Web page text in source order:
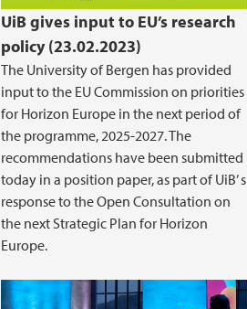
UiB gives input to EU’s research
policy (23.02.2023)
The University of Bergen has provided
input to the EU Commission on priorities
for Horizon Europe in the next period of
the programme, 2025-2027. The
recommendations have been submitted
today in a position paper, as part of UiB’ s
response to the Open Consultation on
the next Strategic Plan for Horizon
Europe.